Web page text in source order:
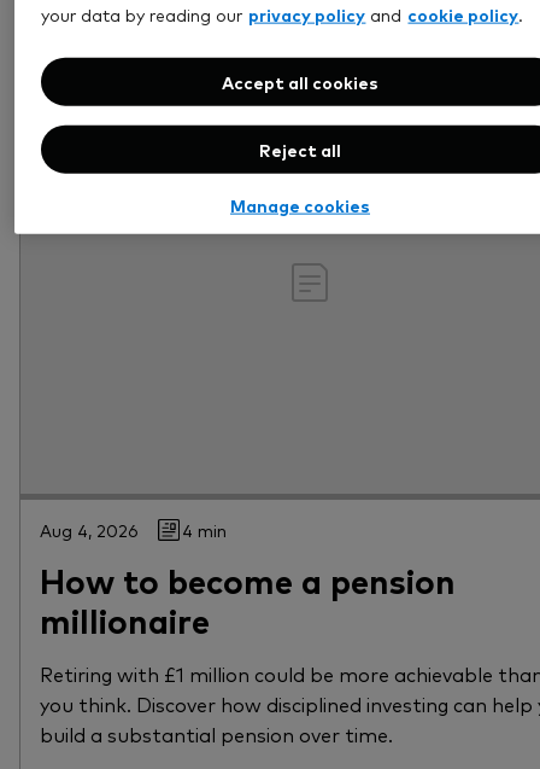
Aug 4, 2026 4 min
How to become a pension
millionaire
Retiring with £1 million could be more achievable
you think. Discover how disciplined investing can help
build a substantial pension over time.
your data by reading our privacy policy and cookie policy
Reject all
Accept all cookies
Manage cookies